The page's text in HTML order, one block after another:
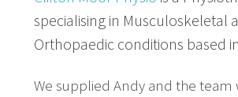
specialising in Musculoskeletal
Orthopaedic conditions based
We supplied Andy and the team